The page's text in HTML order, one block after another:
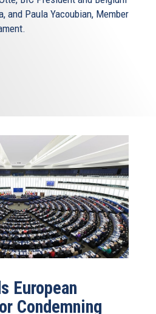
and Paula Yacoubian, Member
European
Condemning